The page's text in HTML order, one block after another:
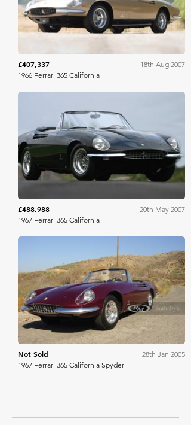
£407,337
18th Aug 2007
1966 Ferrari 365 California
RM Sotheby's
£488,988
20th May 2007
1967 Ferrari 365 California
RM Sotheby's
Not Sold
28th Jan 2005
1967 Ferrari 365 California Spyder